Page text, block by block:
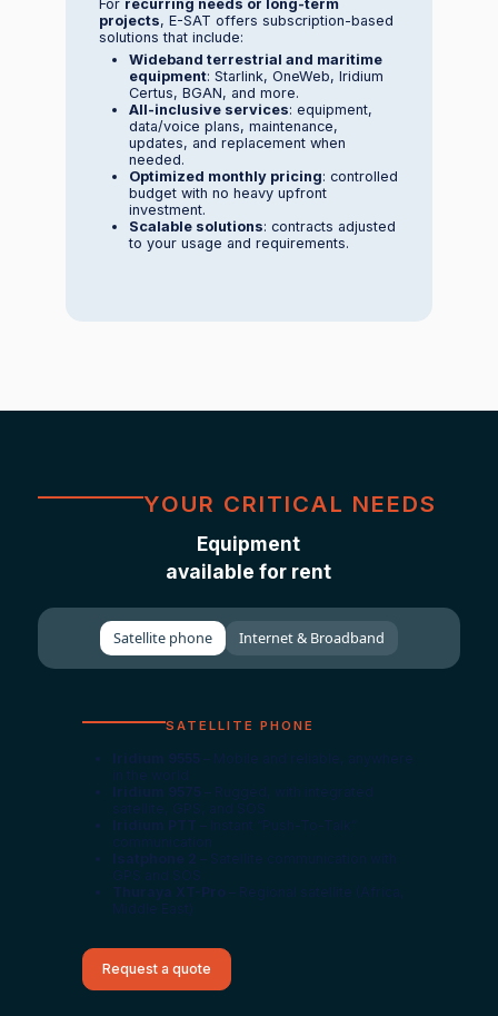
For recurring needs or long-term
projects, E-SAT offers subscription-based
solutions that include:
Wideband terrestrial and maritime
equipment: Starlink, OneWeb, Iridium
Certus, BGAN, and more.
All-inclusive services: equipment,
data/voice plans, maintenance,
updates, and replacement when
needed.
Optimized monthly pricing: controlled
budget with no heavy upfront
investment.
Scalable solutions: contracts adjusted
to your usage and requirements.
YOUR CRITICAL NEEDS
Equipment
available for rent
Satellite phone Internet & Broadband
SATELLITE PHONE
Request a quote